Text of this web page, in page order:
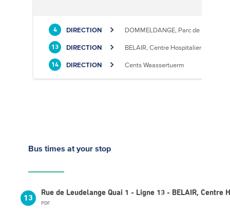
4 DIRECTION DOMMELDANGE, Parc de l'Europe
13 DIRECTION BELAIR, Centre Hospitalier
14 DIRECTION Cents Waassertuerm
Bus times at your stop
13
Rue de Leudelange Quai 1 - Ligne 13 - BELAIR, Centre
PDF